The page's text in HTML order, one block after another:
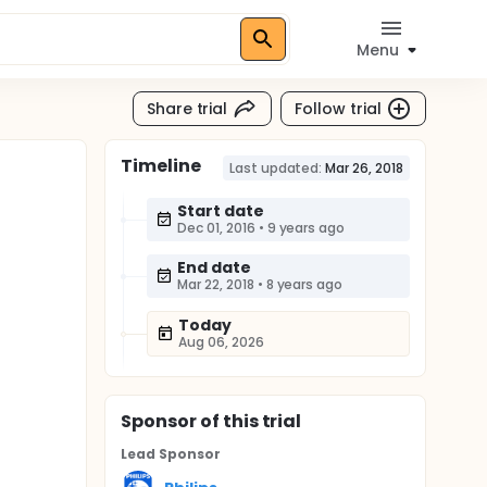
Menu
Share trial Follow trial
Timeline Last updated: Mar 26, 2018
Start date
Dec 01, 2016 • 9 years ago
End date
Mar 22, 2018 • 8 years ago
Today
Aug 06, 2026
Sponsorof this trial
Lead Sponsor